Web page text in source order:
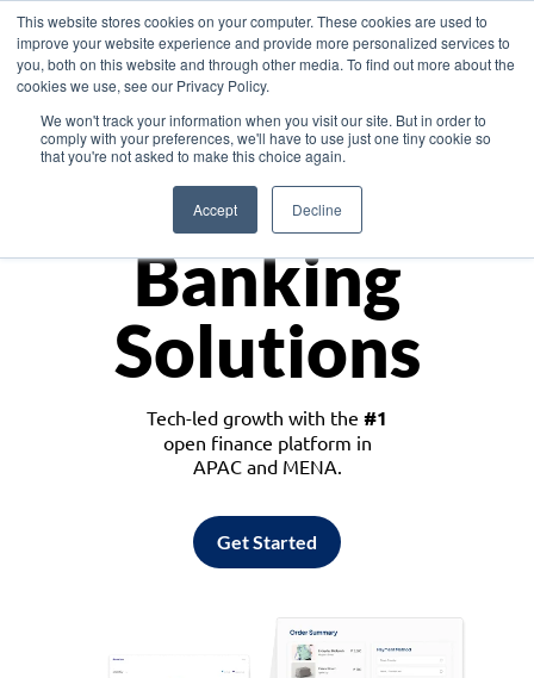
This website stores cookies on your computer. These cookies are used to
improve your website experience and provide more personalized services to
you, both on this website and through other media. To find out more about the
cookies we use, see our Privacy Policy.
We won't track your information when you visit our site. But in order to
comply with your preferences, we'll have to use just one tiny cookie so
that you're not asked to make this choice again.
Accept Decline
Asia
Monetize
Banking
Solutions
Tech-led growth with the #1
open finance platform in
APAC and MENA.
Get Started